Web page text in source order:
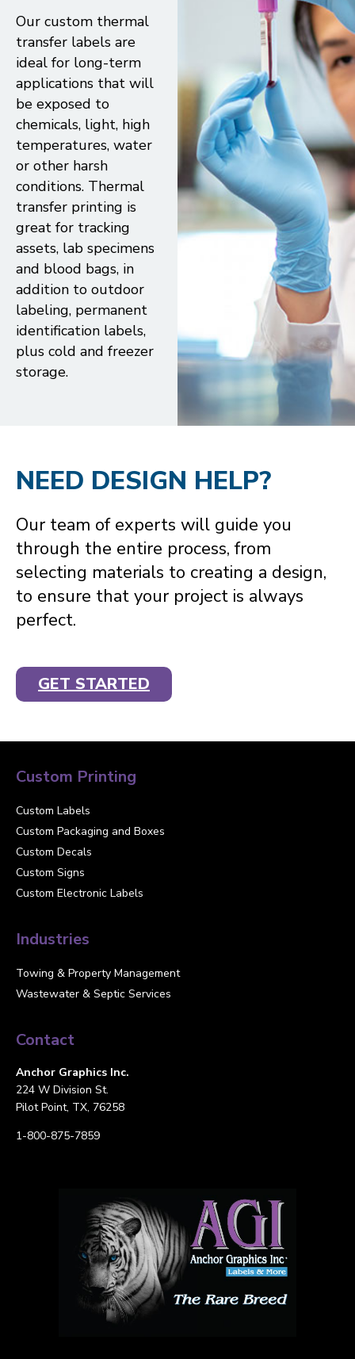
Our custom thermal
transfer labels are
ideal for long-term
applications that will
be exposed to
chemicals, light, high
temperatures, water
or other harsh
conditions. Thermal
transfer printing is
great for tracking
assets, lab specimens
and blood bags, in
addition to outdoor
labeling, permanent
identification labels,
plus cold and freezer
storage.
NEED DESIGN HELP?
Our team of experts will guide you
through the entire process, from
selecting materials to creating a design,
to ensure that your project is always
perfect.
GET STARTED
Custom Printing
Custom Labels
Custom Packaging and Boxes
Custom Decals
Custom Signs
Custom Electronic Labels
Industries
Towing & Property Management
Wastewater & Septic Services
Contact
Anchor Graphics Inc.
224 W Division St.
Pilot Point, TX, 76258
1-800-875-7859